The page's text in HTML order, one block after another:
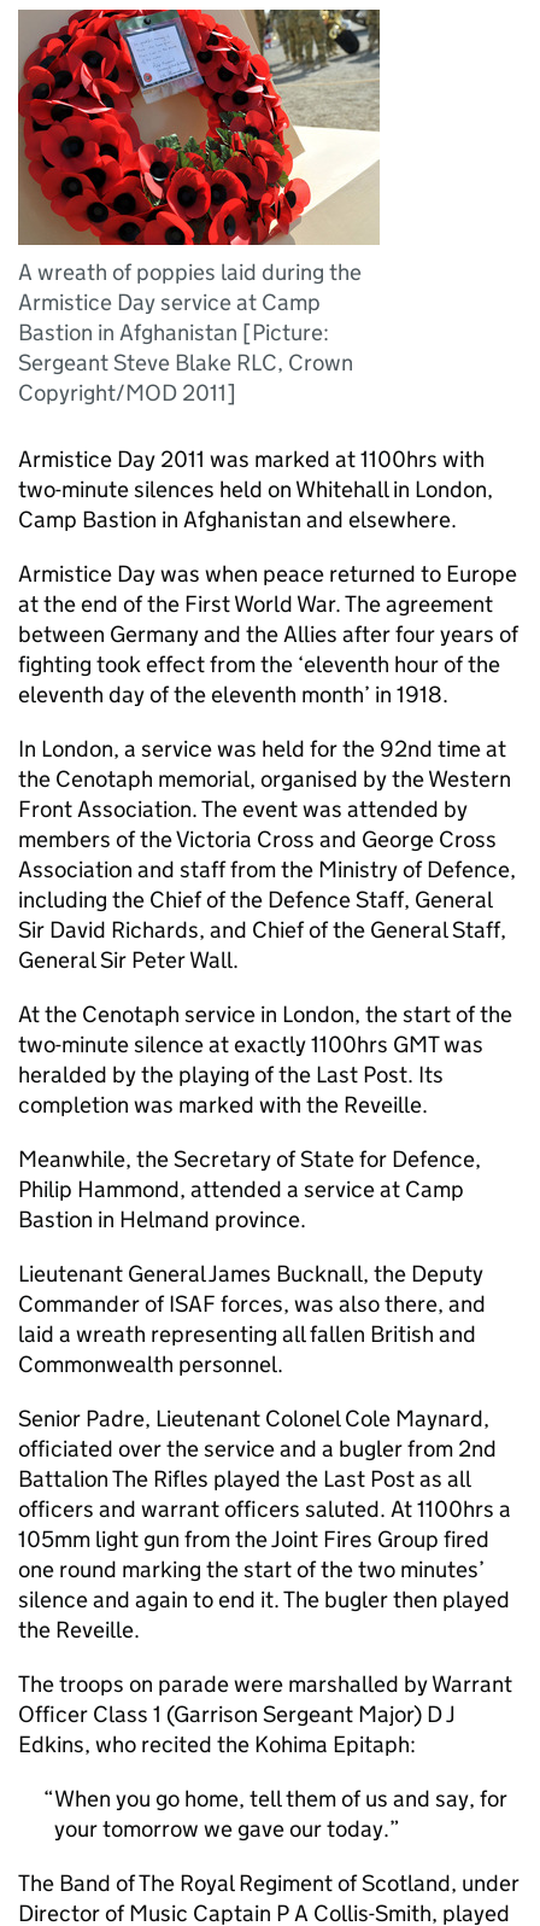
A wreath of poppies laid during the
Armistice Day service at Camp
Bastion in Afghanistan [Picture:
Sergeant Steve Blake RLC, Crown
Copyright/MOD 2011]
Armistice Day 2011 was marked at 1100hrs with
two-minute silences held on Whitehall in London,
Camp Bastion in Afghanistan and elsewhere.
Armistice Day was when peace returned to Europe
at the end of the First World War. The agreement
between Germany and the Allies after four years of
fighting took effect from the ‘eleventh hour of the
eleventh day of the eleventh month’ in 1918.
In London, a service was held for the 92nd time at
the Cenotaph memorial, organised by the Western
Front Association. The event was attended by
members of the Victoria Cross and George Cross
Association and staff from the Ministry of Defence,
including the Chief of the Defence Staff, General
Sir David Richards, and Chief of the General Staff,
General Sir Peter Wall.
At the Cenotaph service in London, the start of the
two-minute silence at exactly 1100hrs GMT was
heralded by the playing of the Last Post. Its
completion was marked with the Reveille.
Meanwhile, the Secretary of State for Defence,
Philip Hammond, attended a service at Camp
Bastion in Helmand province.
Lieutenant General James Bucknall, the Deputy
Commander of ISAF forces, was also there, and
laid a wreath representing all fallen British and
Commonwealth personnel.
Senior Padre, Lieutenant Colonel Cole Maynard,
officiated over the service and a bugler from 2nd
Battalion The Rifles played the Last Post as all
officers and warrant officers saluted. At 1100hrs a
105mm light gun from the Joint Fires Group fired
one round marking the start of the two minutes’
silence and again to end it. The bugler then played
the Reveille.
The troops on parade were marshalled by Warrant
Officer Class 1 (Garrison Sergeant Major) D J
Edkins, who recited the Kohima Epitaph:
When you go home, tell them of us and say, for
your tomorrow we gave our today.
The Band of The Royal Regiment of Scotland, under
Director of Music Captain P A Collis-Smith, played